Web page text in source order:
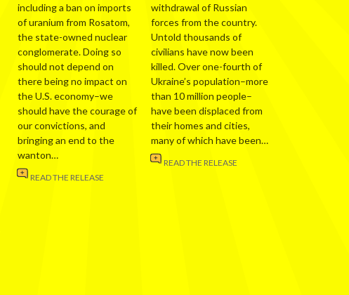
including a ban on imports
of uranium from Rosatom,
the state-owned nuclear
conglomerate. Doing so
should not depend on
there being no impact on
the U.S. economy–we
should have the courage of
our convictions, and
bringing an end to the
wanton…
READ THE RELEASE
withdrawal of Russian
forces from the country.
Untold thousands of
civilians have now been
killed. Over one-fourth of
Ukraine’s population–more
than 10 million people–
have been displaced from
their homes and cities,
many of which have been…
READ THE RELEASE